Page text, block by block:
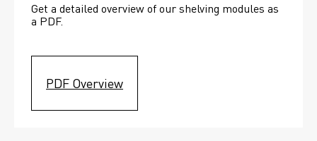
Get a detailed overview of our shelving modules as
a PDF.
PDF Overview